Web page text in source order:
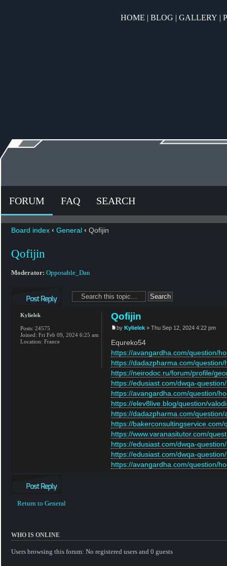
HOME | BLOG | GALLERY |
FORUM FAQ SEARCH
Board index ‹ General ‹ Qofijin
Qofijin
Moderator: Opposable_Dan
Qofijin
by Kylielek » Thu Sep 12, 2024 4:22 pm
Equreko54
https://avangardha.com/question/
https://dadazpharma.com/
https://neirodoc.ru/forum/profile/
https://edusiast.com/dwqa-
https://avangardha.com/question/
https://elev8live.blog/question/
https://dadazpharma.com/
https://bakerconsultingservice.com/
https://www.varanasitutor.com/
https://edusiast.com/dwqa-
https://edusiast.com/dwqa-
https://avangardha.com/question/
Kylielek
Posts: 24575
Joined: Fri Feb 09, 2024 6:25 am
Location: France
Return to General
WHO IS ONLINE
Users browsing this forum: No registered users and 0 guests